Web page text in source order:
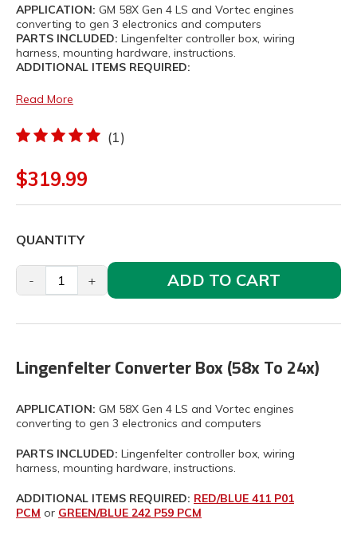
APPLICATION: GM 58X Gen 4 LS and Vortec engines
converting to gen 3 electronics and computers
PARTS INCLUDED: Lingenfelter controller box, wiring
harness, mounting hardware, instructions.
ADDITIONAL ITEMS REQUIRED:
Read More
(1)
$319.99
QUANTITY
- + ADD TO CART
Lingenfelter Converter Box (58x To 24x)
APPLICATION: GM 58X Gen 4 LS and Vortec engines
converting to gen 3 electronics and computers
PARTS INCLUDED: Lingenfelter controller box, wiring
harness, mounting hardware, instructions.
ADDITIONAL ITEMS REQUIRED: RED/BLUE 411 P01
PCM or GREEN/BLUE 242 P59 PCM